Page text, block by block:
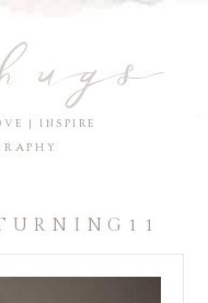
| INSPIRE